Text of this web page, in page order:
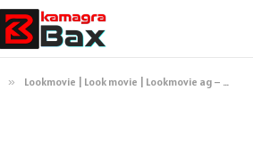
» Lookmovie | Look movie | Lookmovie ag – How can you watch free HD movies? Check it!